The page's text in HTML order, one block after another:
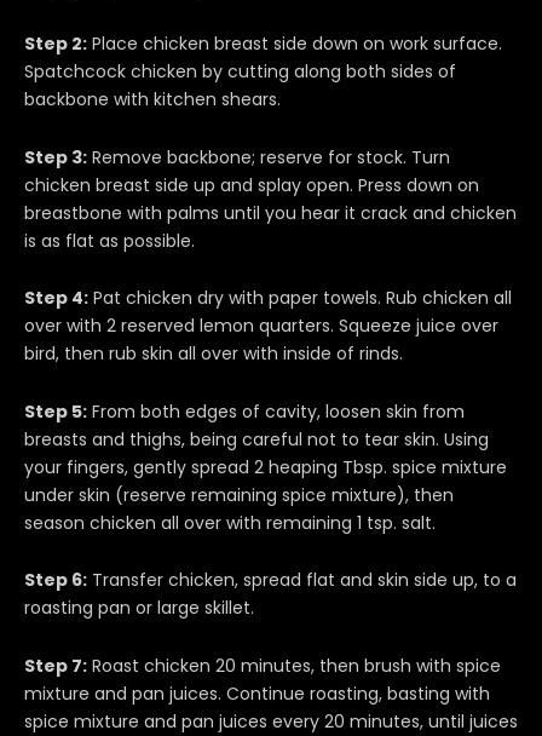
Step 2: Place chicken breast side down on work surface.
Spatchcock chicken by cutting along both sides of
backbone with kitchen shears.
Step 3: Remove backbone; reserve for stock. Turn
chicken breast side up and splay open. Press down on
breastbone with palms until you hear it crack and chicken
is as flat as possible.
Step 4: Pat chicken dry with paper towels. Rub chicken all
over with 2 reserved lemon quarters. Squeeze juice over
bird, then rub skin all over with inside of rinds.
Step 5: From both edges of cavity, loosen skin from
breasts and thighs, being careful not to tear skin. Using
your fingers, gently spread 2 heaping Tbsp. spice mixture
under skin (reserve remaining spice mixture), then
season chicken all over with remaining 1 tsp. salt.
Step 6: Transfer chicken, spread flat and skin side up, to a
roasting pan or large skillet.
Step 7: Roast chicken 20 minutes, then brush with spice
mixture and pan juices. Continue roasting, basting with
spice mixture and pan juices every 20 minutes, until juices